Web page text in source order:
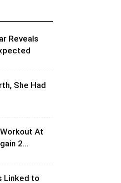
Reveals
She Had
At
2...
Linked to